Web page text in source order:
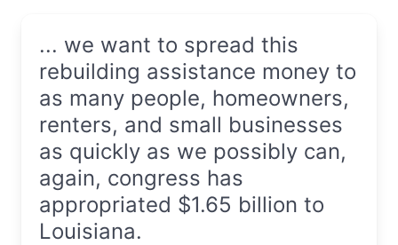
... we want to spread this
rebuilding assistance money to
as many people, homeowners,
renters, and small businesses
as quickly as we possibly can,
again, congress has
appropriated $1.65 billion to
Louisiana.